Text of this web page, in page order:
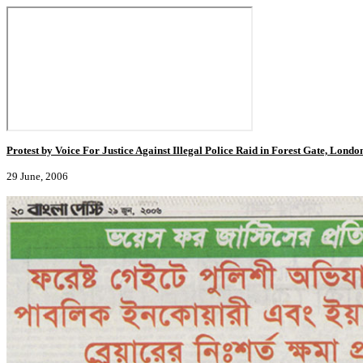
Protest by Voice For Justice Against Illegal Police Raid in Forest Gate,
29 June, 2006